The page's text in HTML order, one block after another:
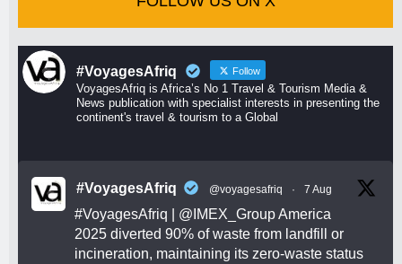
#VoyagesAfriq Follow
VoyagesAfriq is Africa’s No 1 Travel & Tourism Media &
News publication with specialist interests in presenting the
continent's travel & tourism to a Global
#VoyagesAfriq @voyagesafriq · 7 Aug
#VoyagesAfriq @IMEX_GroupAmerica
2025 diverted 90% of waste from landfill or
incineration, maintaining its zero-waste status